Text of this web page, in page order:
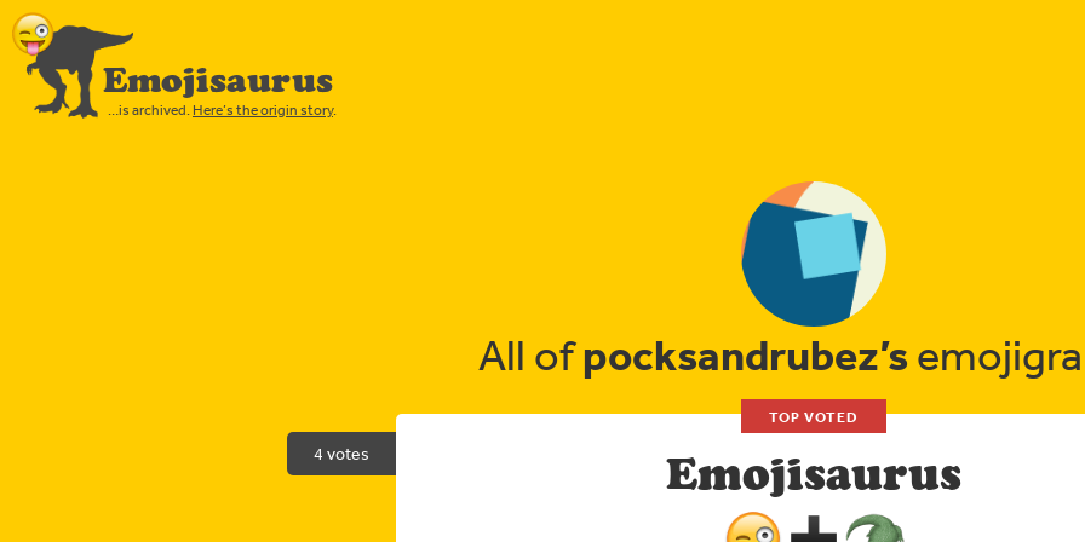
Emojisaurus
…is archived.Here’s the origin story.
All ofpocksandrubez’s
TOP VOTED
Emojisaurus
4 votes